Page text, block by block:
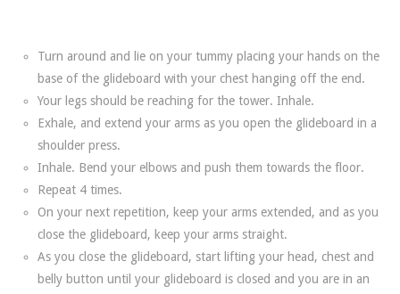
Turn around and lie on your tummy placing your hands on the
base of the glideboard with your chest hanging off the end.
Your legs should be reaching for the tower. Inhale.
Exhale, and extend your arms as you open the glideboard in a
shoulder press.
Inhale. Bend your elbows and push them towards the floor.
Repeat 4 times.
On your next repetition, keep your arms extended, and as you
close the glideboard, keep your arms straight.
As you close the glideboard, start lifting your head, chest and
belly button until your glideboard is closed and you are in an